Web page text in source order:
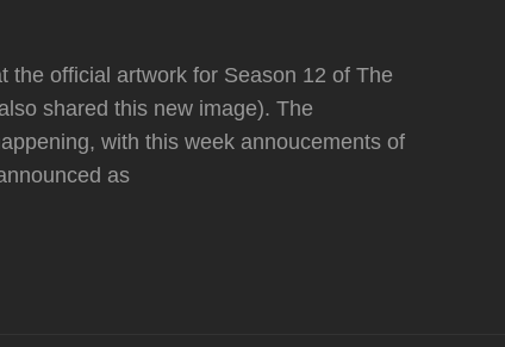
the official artwork for Season 12 of The
shared this new image). The
with this week annoucements of
as